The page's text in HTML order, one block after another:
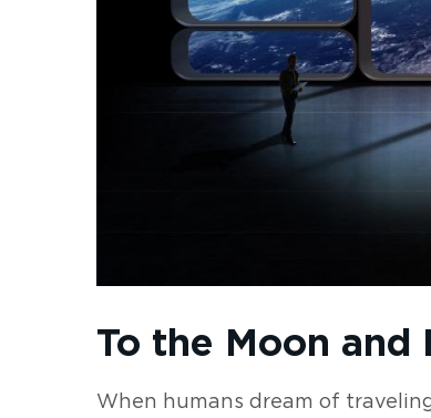
To the Moon and
When humans dream of